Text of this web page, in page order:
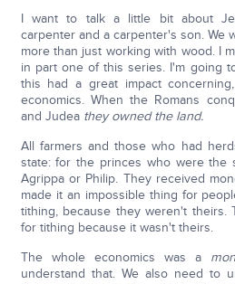
I want to talk a little bit about
carpenter and a carpenter's son. We
more than just working with wood. I
in part one of this series. I'm going
this had a great impact
economics. When the Romans
and Judea they owned the land.
All farmers and those who had
state: for the princes who were the
Agrippa or Philip. They received
made it an impossible thing for
tithing, because they weren't theirs.
for tithing because it wasn't theirs.
The whole economics was a
understand that. We also need to